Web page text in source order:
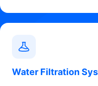
Water Filtration